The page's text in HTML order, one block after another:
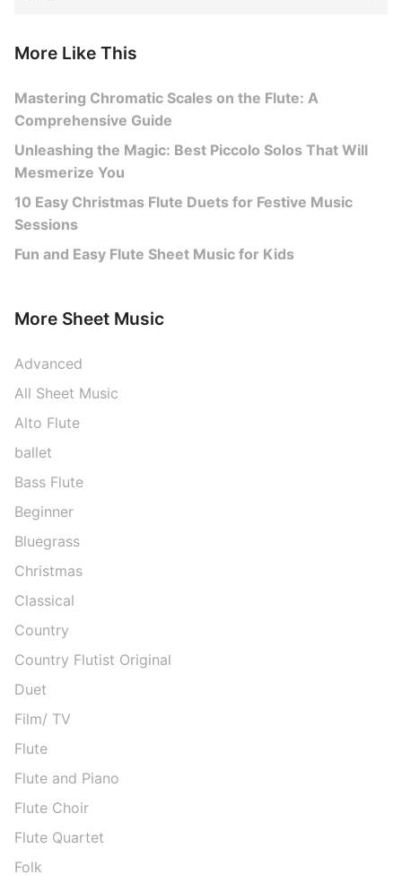
More Like This
Mastering Chromatic Scales on the Flute: A
Comprehensive Guide
Unleashing the Magic: Best Piccolo Solos That Will
Mesmerize You
10 Easy Christmas Flute Duets for Festive Music
Sessions
Fun and Easy Flute Sheet Music for Kids
More Sheet Music
Advanced
All Sheet Music
Alto Flute
ballet
Bass Flute
Beginner
Bluegrass
Christmas
Classical
Country
Country Flutist Original
Duet
Film/ TV
Flute
Flute and Piano
Flute Choir
Flute Quartet
Folk